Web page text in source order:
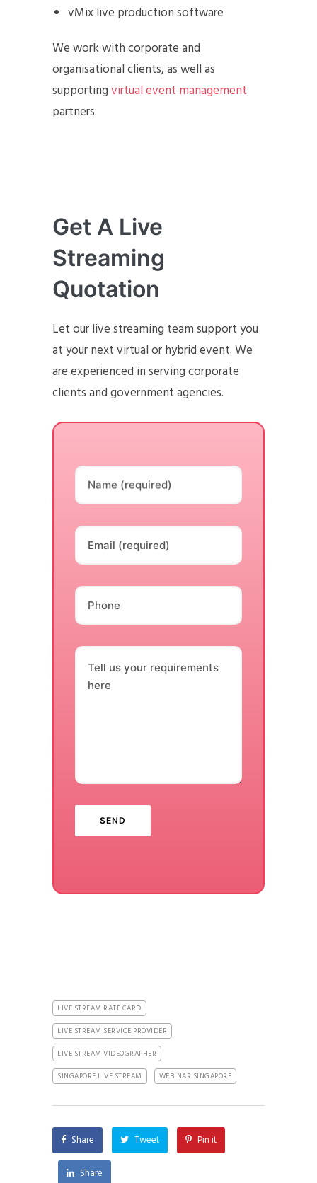
vMix live production software
We work with corporate and
organisational clients, as well as
supportingvirtual event management
partners.
Get A Live
Streaming
Quotation
Let our live streaming team support you
at your next virtual or hybrid event. We
are experienced in serving corporate
clients and government agencies.
Name (required)
Email (required)
Phone
Tell us your requirements
here
LIVE STREAM RATE CARD
LIVE STREAM SERVICE PROVIDER
LIVE STREAM VIDEOGRAPHER
SINGAPORE LIVE STREAM
WEBINAR SINGAPORE
Share Tweet Pin it
Share